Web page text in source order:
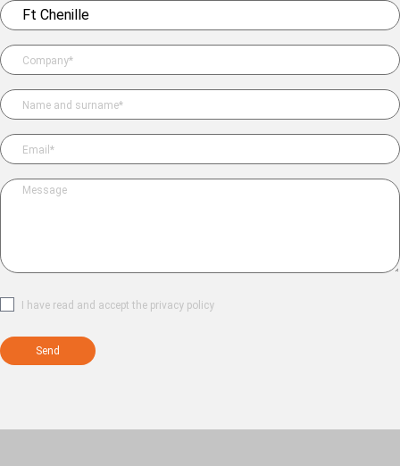
I have read and accept the privacy policy
leave this field empty.